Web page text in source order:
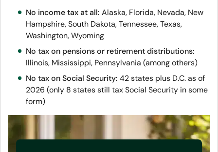
No income tax at all: Alaska, Florida, Nevada, New
Hampshire, South Dakota, Tennessee, Texas,
Washington, Wyoming
No tax on pensions or retirement distributions:
Illinois, Mississippi, Pennsylvania (among others)
No tax on Social Security: 42 states plus D.C. as of
2026 (only 8 states still tax Social Security in some
form)